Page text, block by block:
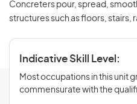
Concreters pour, spread,
structures such as floors,
Indicative Skill Level:
Most occupations in this unit
commensurate with the